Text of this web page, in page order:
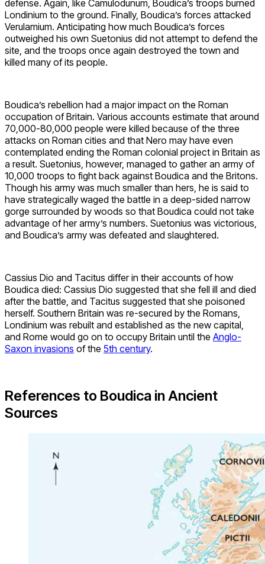
defense. Again, like Camulodunum, Boudica’s troops burned
Londinium to the ground. Finally, Boudica’s forces attacked
Verulamium. Anticipating how much Boudica’s forces
outweighed his own Suetonius did not attempt to defend the
site, and the troops once again destroyed the town and
killed many of its people.
Boudica’s rebellion had a major impact on the Roman
occupation of Britain. Various accounts estimate that around
70,000-80,000 people were killed because of the three
attacks on Roman cities and that Nero may have even
contemplated ending the Roman colonial project in Britain as
a result. Suetonius, however, managed to gather an army of
10,000 troops to fight back against Boudica and the Britons.
Though his army was much smaller than hers, he is said to
have strategically waged the battle in a deep-sided narrow
gorge surrounded by woods so that Boudica could not take
advantage of her army’s numbers. Suetonius was victorious,
and Boudica’s army was defeated and slaughtered.
Cassius Dio and Tacitus differ in their accounts of how
Boudica died: Cassius Dio suggested that she fell ill and died
after the battle, and Tacitus suggested that she poisoned
herself. Southern Britain was re-secured by the Romans,
Londinium was rebuilt and established as the new capital,
and Rome would go on to occupy Britain until the Anglo-
Saxon invasions of the 5th century.
References to Boudica in Ancient
Sources